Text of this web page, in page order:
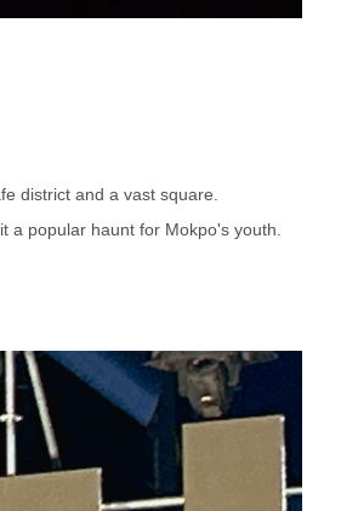
district and a vast square.
popular haunt for Mokpo's youth.